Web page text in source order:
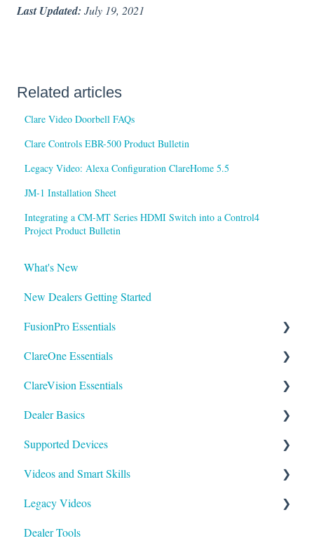
Last Updated: July 19, 2021
Related articles
Clare Video Doorbell FAQs
Clare Controls EBR-500 Product Bulletin
Legacy Video: Alexa Configuration ClareHome 5.5
JM-1 Installation Sheet
Integrating a CM-MT Series HDMI Switch into a Control4
Project Product Bulletin
What's New
New Dealers Getting Started
FusionPro Essentials
FusionPro Documentation
How To
ClareOne Essentials
ClareOne Essentials
ClareOne - Installation Sheets
How To
ClareOne Datasheets
ClareOne Documentation - Other
Best Practices
ClareVision Essentials
Firmware
General Guides - Cameras
General Guides - NVR's
Integrating to Third Party Surveillance Systems
Integrating ClareVision with ClareOne and Control4
Dealer Basics
Common FAQs
Legacy
Understanding Z-Wave
Supported Devices
General
Control Systems
Quick Start Guides
Videos and Smart Skills
Smart Skills
Homeowner
Legacy Videos
Z-Wave
Dealer Tools